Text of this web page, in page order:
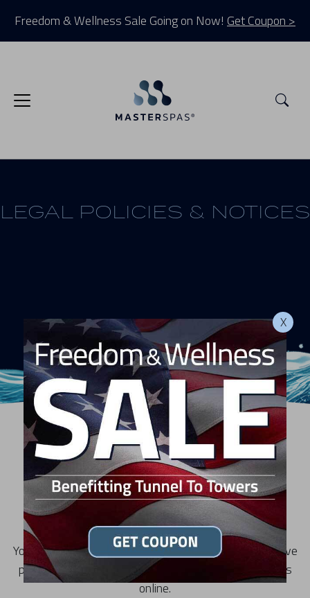
Freedom & Wellness Sale Going on Now! Get Coupon >
LEGAL POLICIES & NOTICES
RESOURCES
Privacy Statement
Your privacy is important to us and we want you to have
peace of mind visiting our sites and interacting with us
online.
X